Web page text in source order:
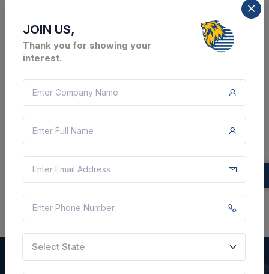
Select this tender
Document
9 Lakh
VIEW DETAILS
SHARE
JOIN US,
Thank you for showing your
interest.
Select State